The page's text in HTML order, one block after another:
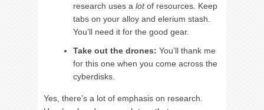
research uses a lotof resources. Keep
tabs on your alloy and elerium stash.
You’ll need it for the good gear.
Take out the drones: You’ll thank me
for this one when you come across the
cyberdisks.
Yes, there’s a lot of emphasis on research.